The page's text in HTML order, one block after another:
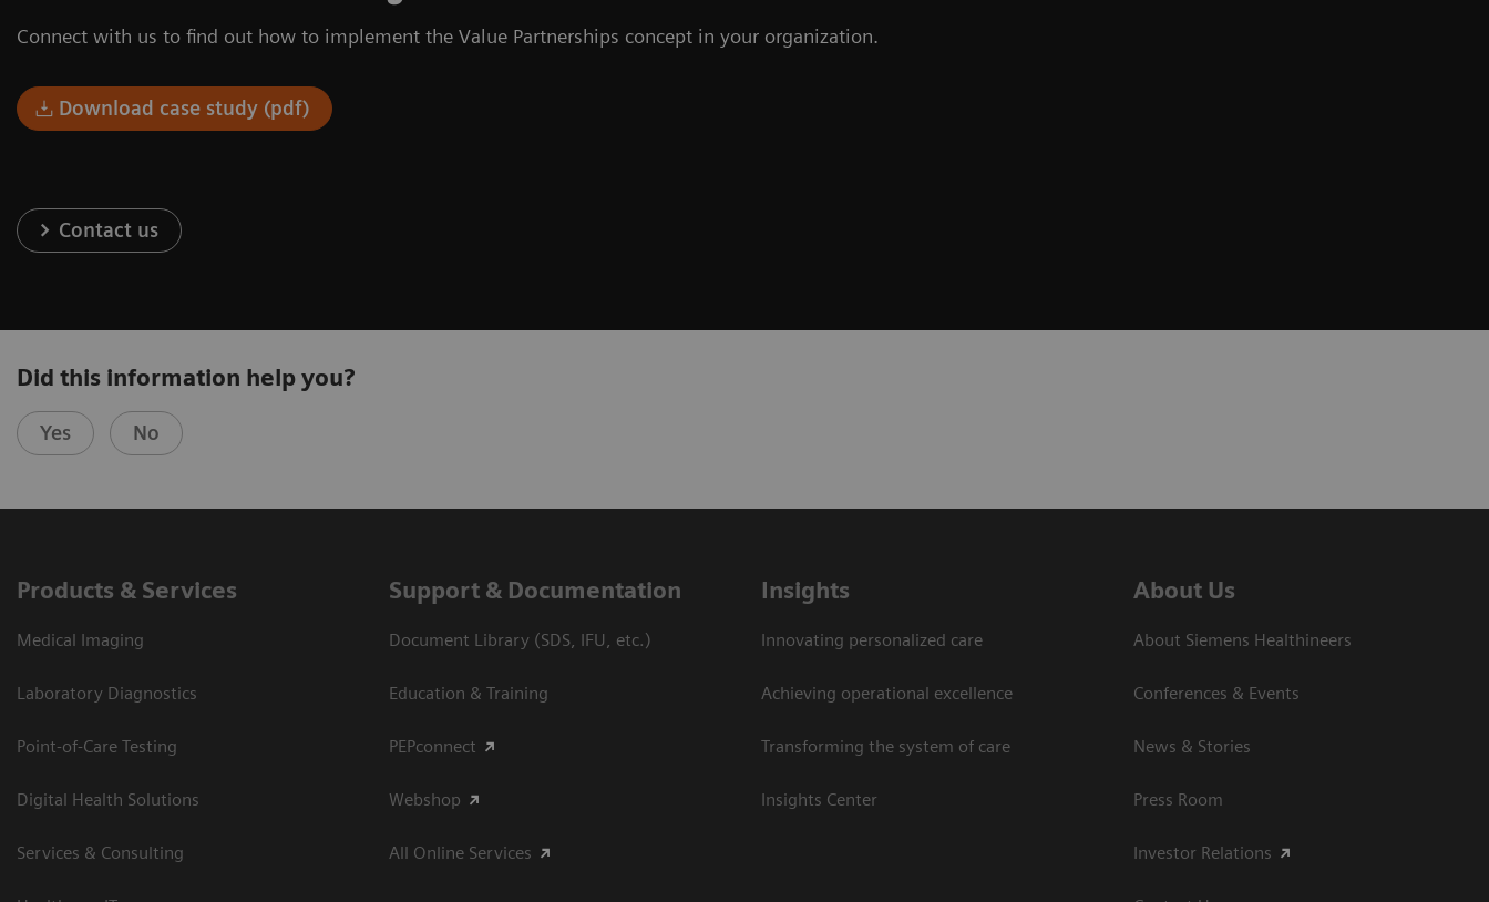
Connect with us to find out how to implement the Value Partnerships concept in your organization.
Download case study (pdf)
Contact us
Did this information help you?
Yes No
Products & Services
Medical Imaging
Laboratory Diagnostics
Point-of-Care Testing
Digital Health Solutions
Services & Consulting
Support & Documentation
Document Library (SDS, IFU, etc.)
Education & Training
PEPconnect
Webshop
All Online Services
Insights
Innovating personalized care
Achieving operational excellence
Transforming the system of care
Insights Center
About Us
About Siemens Healthineers
Conferences & Events
News & Stories
Press Room
Investor Relations